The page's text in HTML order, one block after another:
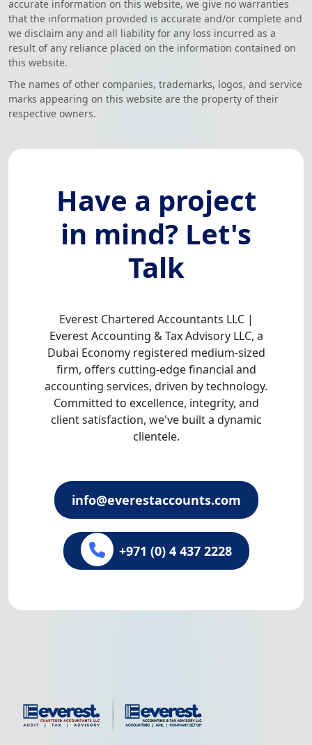
accurate information on this website, we give no warranties
that the information provided is accurate and/or complete and
we disclaim any and all liability for any loss incurred as a
result of any reliance placed on the information contained on
this website.
The names of other companies, trademarks, logos, and service
marks appearing on this website are the property of their
respective owners.
Have a project
in mind? Let's
Talk
Everest Chartered Accountants LLC |
Everest Accounting & Tax Advisory LLC, a
Dubai Economy registered medium-sized
firm, offers cutting-edge financial and
accounting services, driven by technology.
Committed to excellence, integrity, and
client satisfaction, we've built a dynamic
clientele.
info@everestaccounts.com
+971 (0) 4 437 2228